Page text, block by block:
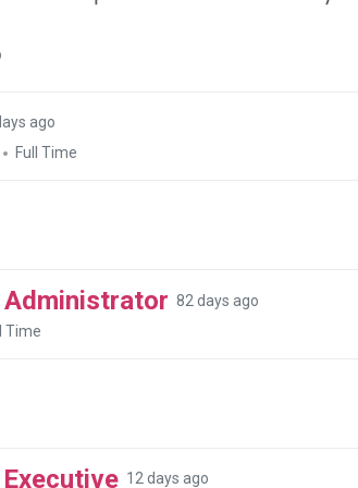
ago
Full Time
82 days ago
Time
12 days ago